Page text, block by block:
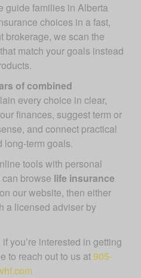
guide families in Alberta
choices in a fast,
brokerage, we scan the
match your goals instead
of combined
every choice in clear,
finances, suggest term or
and connect practical
long-term goals.
tools with personal
browse life insurance
our website, then either
a licensed adviser by
you’re interested in getting
to reach out to us at905-